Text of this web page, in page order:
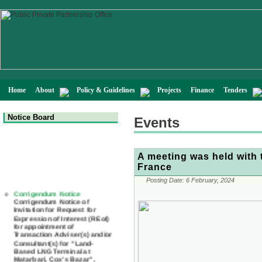
Home About Policy & Guidelines Projects Finance Tenders
Notice Board
Corrigendum Notice of
Invitation for Request for
Expression of Interest (REoI)
for appointment of
Transaction Adviser(s) and/or
Consultant(s) for "Land-
Based LNG Terminal at
Matarbari, Cox's Bazar",
Bangladesh
Events
A meeting was held
France
Posting Date: 6 February, 2024